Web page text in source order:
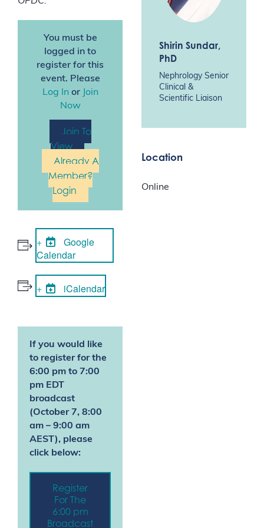
You must be
logged in to
register for this
event. Please
Log Inor Join
Now
Join To
View
Already A
Member?
Login
Google
Calendar
iCalendar
If you would like
to register for the
6:00 pm to 7:00
pm EDT
broadcast
(October 7, 8:00
am – 9:00 am
AEST), please
click below:
Register
For The
6:00 pm
Broadcast
Shirin Sundar,
PhD
Nephrology Senior
Clinical &
Scientific Liaison
Location
Online